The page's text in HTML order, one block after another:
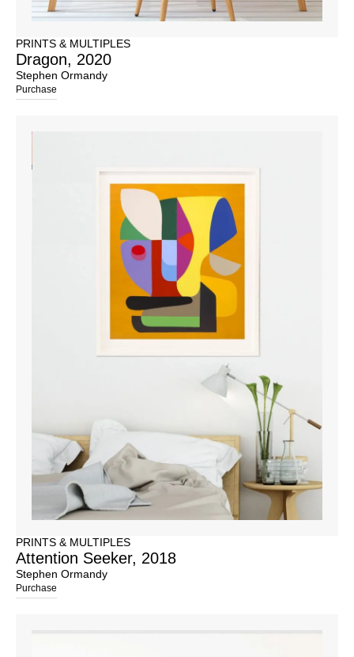
PRINTS & MULTIPLES
Dragon, 2020
Stephen Ormandy
Purchase
PRINTS & MULTIPLES
Attention Seeker, 2018
Stephen Ormandy
Purchase